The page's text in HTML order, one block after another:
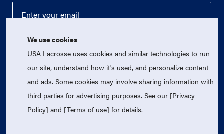
© 2026 USA Lacrosse. All Rights Reserved.
USA Lacrosse is a 501(c)3 tax-exempt charitable organization
We use cookies
USA Lacrosse uses cookies and similar technologies to run
our site, understand how it's used, and personalize content
and ads. Some cookies may involve sharing information with
third parties for advertising purposes. See our [Privacy
Policy] and [Terms of use] for details.